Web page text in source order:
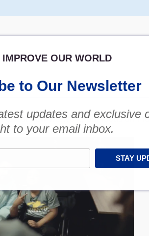
how we work, our focus on
IMPROVE OUR WORLD
to Our Newsletter
updates and exclusive
to your email inbox.
STAY